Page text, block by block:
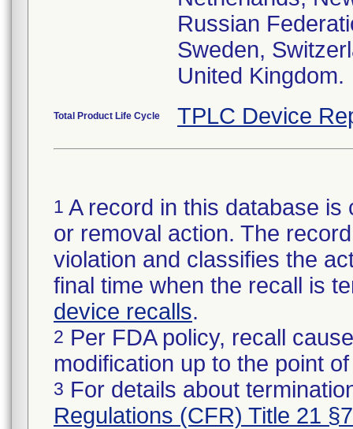
Russian
Sweden,
United Kingdom.
Total Product Life Cycle TPLC Device
1 A record in this database
or removal action. The
violation and classifies the
final time when the recall is
device recalls.
2 Per FDA policy, recall
modification up to the point
3 For details about
Regulations (CFR) Title 21